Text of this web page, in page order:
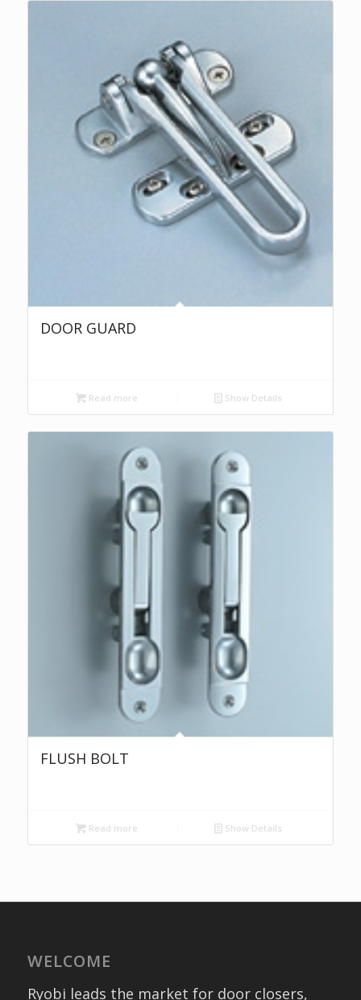
DOOR GUARD
Read more Show Details
FLUSH BOLT
Read more Show Details
WELCOME
Ryobi leads the market for door closers,